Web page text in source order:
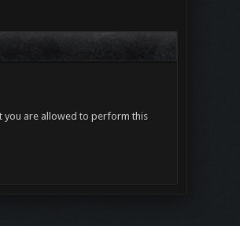
you are allowed to perform this